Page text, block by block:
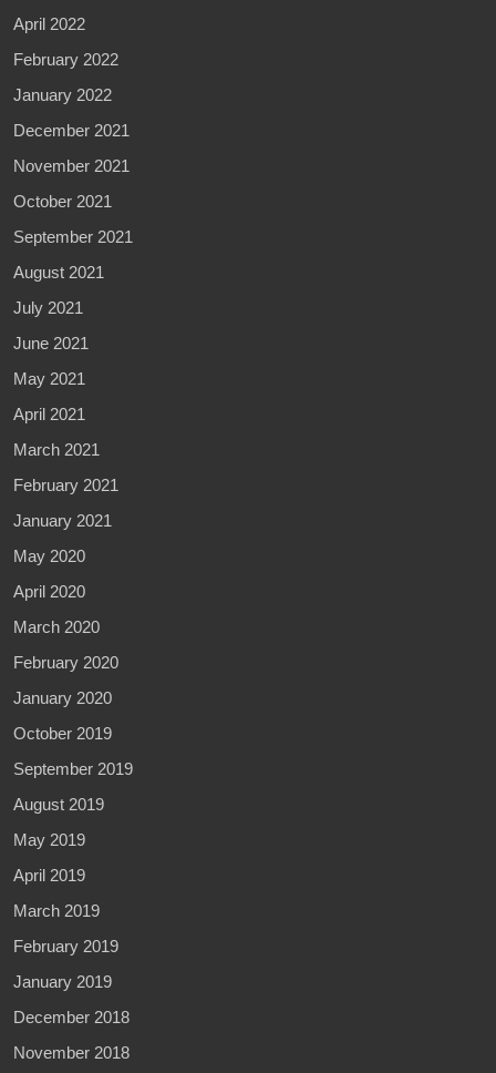
April 2022
February 2022
January 2022
December 2021
November 2021
October 2021
September 2021
August 2021
July 2021
June 2021
May 2021
April 2021
March 2021
February 2021
January 2021
May 2020
April 2020
March 2020
February 2020
January 2020
October 2019
September 2019
August 2019
May 2019
April 2019
March 2019
February 2019
January 2019
December 2018
November 2018